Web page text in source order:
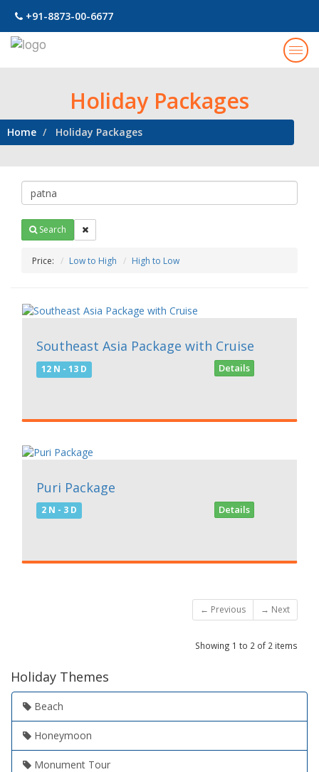
+91-8873-00-6677
Holiday Packages
Home Holiday Packages
Search
Price: Low to High High to Low
99999
Southeast Asia Package with Cruise
12 N - 13 D Details
7500
Puri Package
2 N - 3 D Details
← Previous → Next
Showing 1 to 2 of 2 items
Holiday Themes
Beach
Honeymoon
Monument Tour